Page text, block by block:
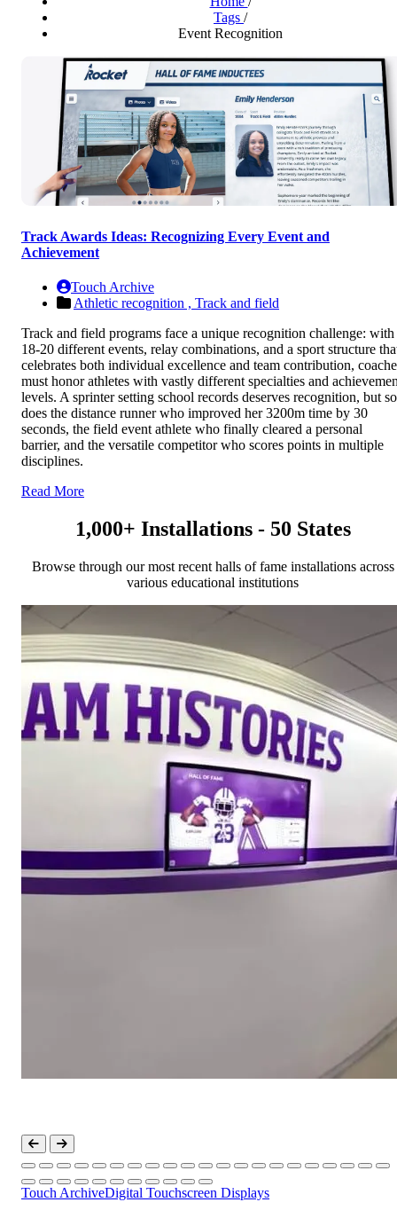
Tags /
Event Recognition
Track Awards Ideas: Recognizing Every Event and
Achievement
Touch Archive
Athletic recognition , Track and field
Track and field programs face a unique recognition challenge: with
18-20 different events, relay combinations, and a sport structure
celebrates both individual excellence and team contribution,
must honor athletes with vastly different specialties and
levels. A sprinter setting school records deserves recognition, but so
does the distance runner who improved her 3200m time by 30
seconds, the field event athlete who finally cleared a personal
barrier, and the versatile competitor who scores points in multiple
disciplines.
Read More
1,000+ Installations - 50 States
Browse through our most recent halls of fame installations across
various educational institutions
Touch ArchiveDigital Touchscreen Displays